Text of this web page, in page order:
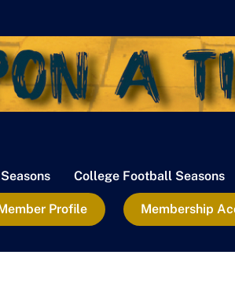
College Football Seasons
Profile Membership